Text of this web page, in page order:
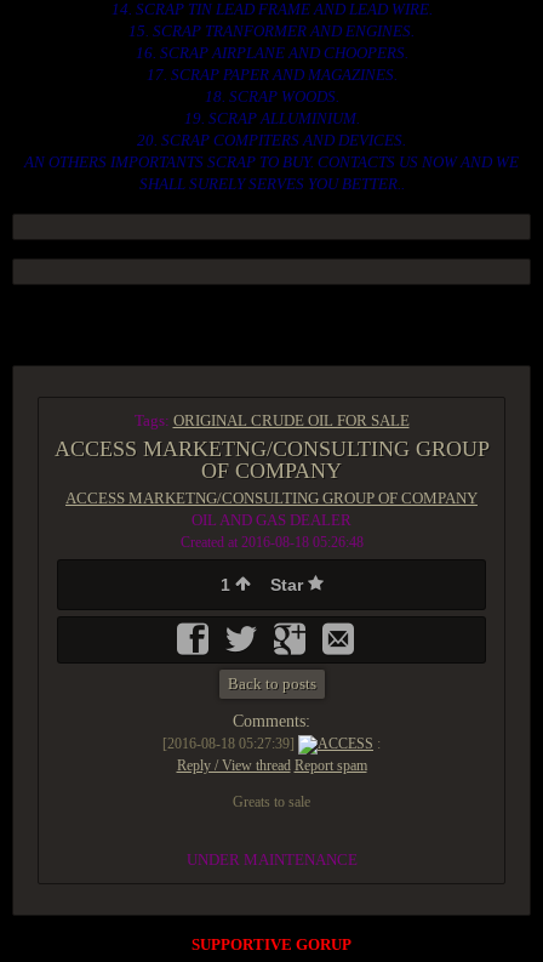
14. SCRAP TIN LEAD FRAME AND LEAD WIRE.
15. SCRAP TRANFORMER AND ENGINES.
16. SCRAP AIRPLANE AND CHOOPERS.
17. SCRAP PAPER AND MAGAZINES.
18. SCRAP WOODS.
19. SCRAP ALLUMINIUM.
20. SCRAP COMPITERS AND DEVICES.
AN OTHERS IMPORTANTS SCRAP TO BUY. CONTACTS US NOW AND WE
SHALL SURELY SERVES YOU BETTER..
Tags: ORIGINAL CRUDE OIL FOR SALE
ACCESS MARKETNG/CONSULTING GROUP
OF COMPANY
ACCESS MARKETNG/CONSULTING GROUP OF COMPANY
OIL AND GAS DEALER
Created at 2016-08-18 05:26:48
1 Star
Back to posts
Comments:
[2016-08-18 05:27:39] ACCESS :
Reply / View thread Report spam
Greats to sale
UNDER MAINTENANCE
SUPPORTIVE GORUP